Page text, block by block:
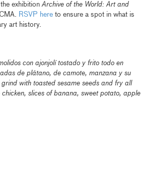
exhibitionArchive of the World: Art and
RSVP hereto ensure a spot in what is
art history.
con ajonjolí tostado y frito todo en
de plátano, de camote, manzana y su
with toasted sesame seeds and fry all
slices of banana, sweet potato, apple